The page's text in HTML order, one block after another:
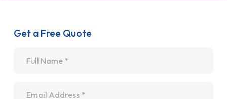
Get a Free Quote